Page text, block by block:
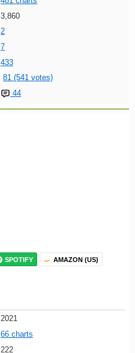
3,860
2
7
433
81 (541 votes)
44
SPOTIFY AMAZON (US)
2021
66 charts
222